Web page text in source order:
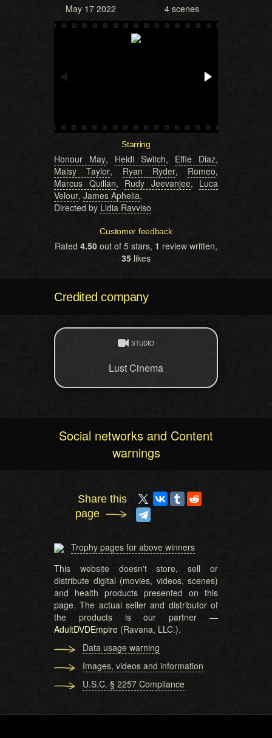
May 17 2022 4 scenes
Starring
Honour May, Heidi Switch, Effie Diaz,
Maisy Taylor, Ryan Ryder, Romeo,
Marcus Quillan, Rudy Jeevanjee, Luca
Velour, James Aphelia.
Directed by Lidia Ravviso
Customer feedback
Rated 4.50 out of 5 stars, 1 review written,
35 likes
Credited company
STUDIO
Lust Cinema
Social networks and Content
warnings
Share this
page
Trophy pages for above winners
This website doesn't store, sell or
distribute digital (movies, videos, scenes)
and health products presented on this
page. The actual seller and distributor of
the products is our partner —
AdultDVDEmpire (Ravana, LLC.).
Data usage warning
Images, videos and information
U.S.C. § 2257 Compliance